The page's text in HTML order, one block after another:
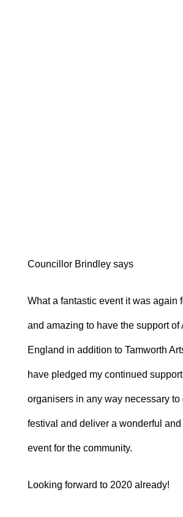
Councillor Brindley says
What a fantastic event it was again
and amazing to have the support of
England in addition to Tamworth
have pledged my continued
organisers in any way necessary to
festival and deliver a wonderful
event for the community.
Looking forward to 2020 already!